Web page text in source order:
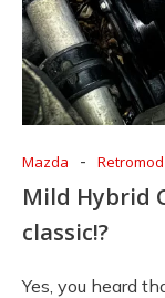
Mazda - Retromod
Mild Hybrid
classic!?
Yes, you heard